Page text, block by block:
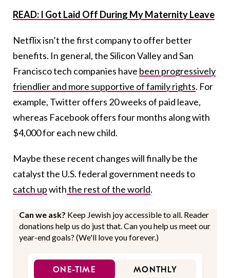
READ: I Got Laid Off During My Maternity Leave
Netflix isn’t the first company to offer better
benefits. In general, the Silicon Valley and San
Francisco tech companies have been progressively
friendlier and more supportive of family rights. For
example, Twitter offers 20 weeks of paid leave,
whereas Facebook offers four months along with
$4,000 for each new child.
Maybe these recent changes will finally be the
catalyst the U.S. federal government needs to
catch upwiththe rest of the world.
Can we ask? Keep Jewish joy accessible to all. Reader
donations help us do just that. Can you help us meet our
year-end goals? (We'll love you forever.)
ONE-TIME MONTHLY